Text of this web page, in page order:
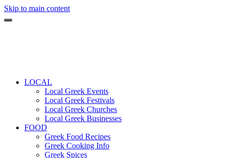
Skip to main content
LOCAL
Local Greek Events
Local Greek Festivals
Local Greek Churches
Local Greek Businesses
FOOD
Greek Food Recipes
Greek Cooking Info
Greek Spices